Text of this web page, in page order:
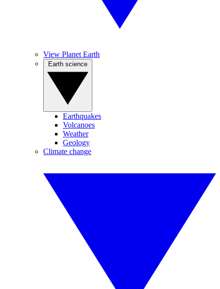
View Planet Earth
Earthquakes
Volcanoes
Weather
Geology
Climate change